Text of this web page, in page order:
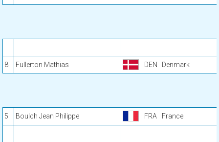
8 Fullerton Mathias DEN Denmark
5 Boulch Jean Philippe FRA France